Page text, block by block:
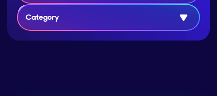
Category